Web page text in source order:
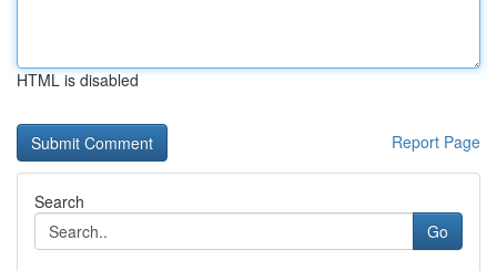
HTML is disabled
Report Page
Search
Go